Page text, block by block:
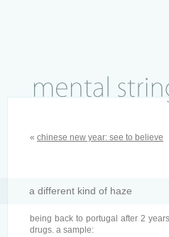
« chinese new year: see to believe
a different kind of haze
being back to portugal after 2
drugs. a sample: